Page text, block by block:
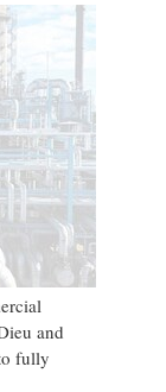
and
fully